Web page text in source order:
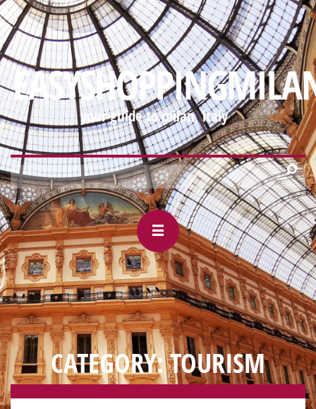
https://mobile-
webview.gmail.com/-88927327/2000995533568030906#m_-
your guide to milan, italy
CATEGORY: TOURISM